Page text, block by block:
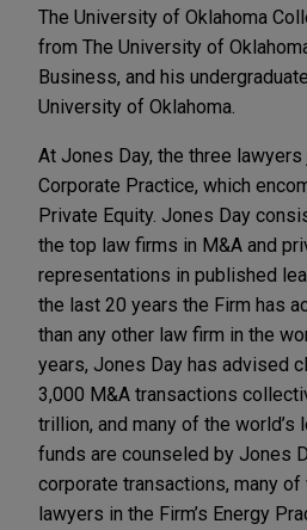
The University of Oklahoma
from The University of
Business, and his
University of Oklahoma.
At Jones Day, the three lawyers
Corporate Practice, which
Private Equity. Jones Day
the top law firms in M&A and
representations in published
the last 20 years the Firm has
than any other law firm in the
years, Jones Day has advised
3,000 M&A transactions
trillion, and many of the world’s
funds are counseled by Jones
corporate transactions, many
lawyers in the Firm’s Energy